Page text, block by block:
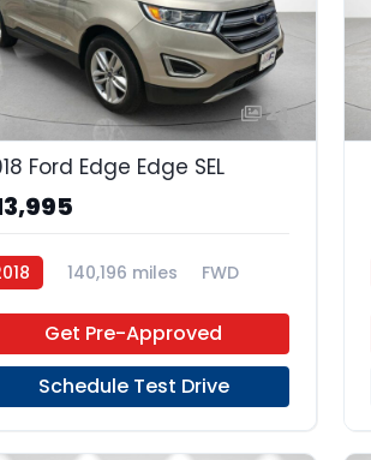
24
Ford Edge Edge SEL
140,196 miles FWD
Get Pre-Approved
Schedule Test Drive